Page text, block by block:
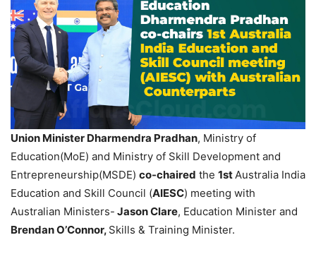
Union Minister Dharmendra Pradhan, Ministry of
Education(MoE) and Ministry of Skill Development and
Entrepreneurship(MSDE) co-chaired the 1stAustralia India
Education and Skill Council (AIESC) meeting with
Australian Ministers- Jason Clare, Education Minister and
Brendan O’Connor, Skills & Training Minister.